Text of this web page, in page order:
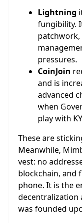
Lightning
fungibility.
patchwork,
pressures.
CoinJoin
and is
advanced
when
play with
These are
Meanwhile,
vest: no
blockchain, and
phone. It is the
decentralization
was founded